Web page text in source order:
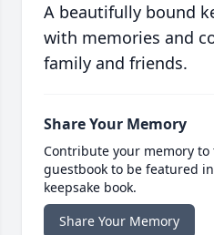
A beautifully bound
with memories and
family and friends.
Share Your Memory
Contribute your memory
guestbook to be featured
keepsake book.
Share Your Memory